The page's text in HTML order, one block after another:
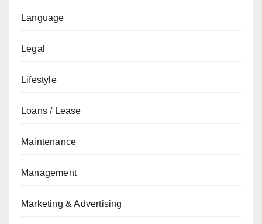
Language
Legal
Lifestyle
Loans / Lease
Maintenance
Management
Marketing & Advertising